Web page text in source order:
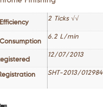
2 Ticks √√
6.2 L/min
12/07/2013
SHT-2013/012984